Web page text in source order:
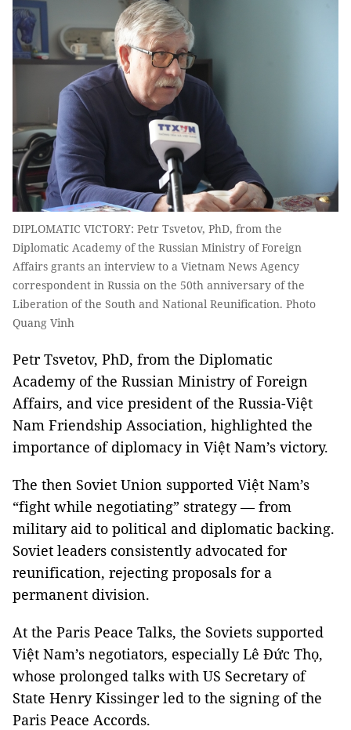
DIPLOMATIC VICTORY: Petr Tsvetov, PhD, from the
Diplomatic Academy of the Russian Ministry of Foreign
Affairs grants an interview to a Vietnam News Agency
correspondent in Russia on the 50th anniversary of the
Liberation of the South and National Reunification. Photo
Quang Vinh
Petr Tsvetov, PhD, from the Diplomatic
Academy of the Russian Ministry of Foreign
Affairs, and vice president of the Russia-Việt
Nam Friendship Association, highlighted the
importance of diplomacy in Việt Nam’s victory.
The then Soviet Union supported Việt Nam’s
“fight while negotiating” strategy — from
military aid to political and diplomatic backing.
Soviet leaders consistently advocated for
reunification, rejecting proposals for a
permanent division.
At the Paris Peace Talks, the Soviets supported
Việt Nam’s negotiators, especially Lê Đức Thọ,
whose prolonged talks with US Secretary of
State Henry Kissinger led to the signing of the
Paris Peace Accords.